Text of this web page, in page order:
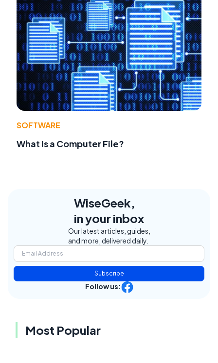
SOFTWARE
What Is a Computer File?
WiseGeek,
in your inbox
Our latest articles, guides,
and more, delivered daily.
Subscribe
Follow us:
Most Popular